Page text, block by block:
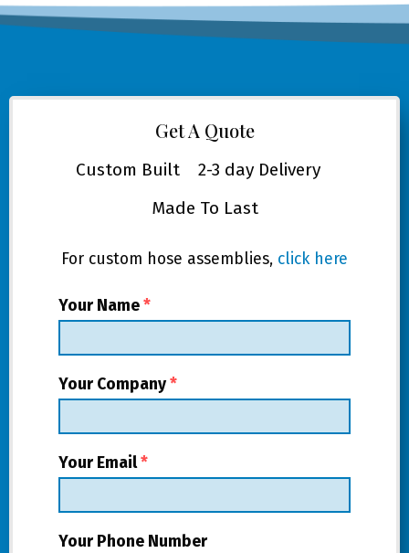
Get A Quote
Custom Built 2-3 day Delivery
Made To Last
For custom hose assemblies, click here
Your Name*
Your Company*
Your Email*
Your Phone Number